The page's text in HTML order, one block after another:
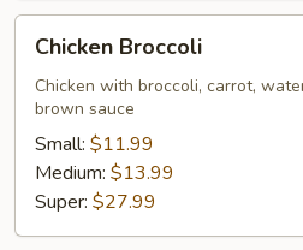
Chicken
Broccoli
Chicken Broccoli
Chicken with broccoli, carrot,
brown sauce
Small: $11.99
Medium: $13.99
Super: $27.99